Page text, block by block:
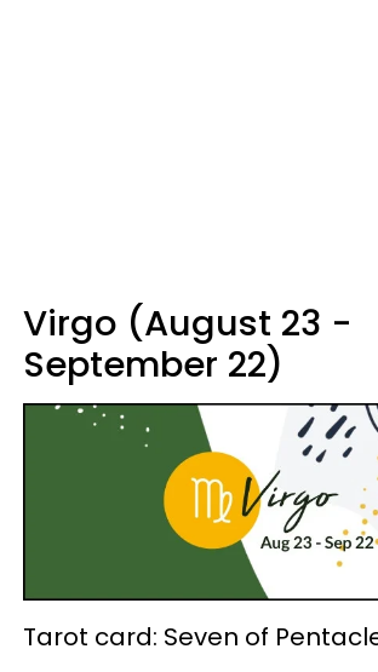
Virgo (August 23 -
September 22)
Tarot card: Seven of